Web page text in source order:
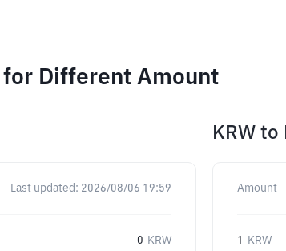
for Different Amount
Last updated: 2026/08/06 19:59
0 KRW
KRW to
Amount
1 KRW